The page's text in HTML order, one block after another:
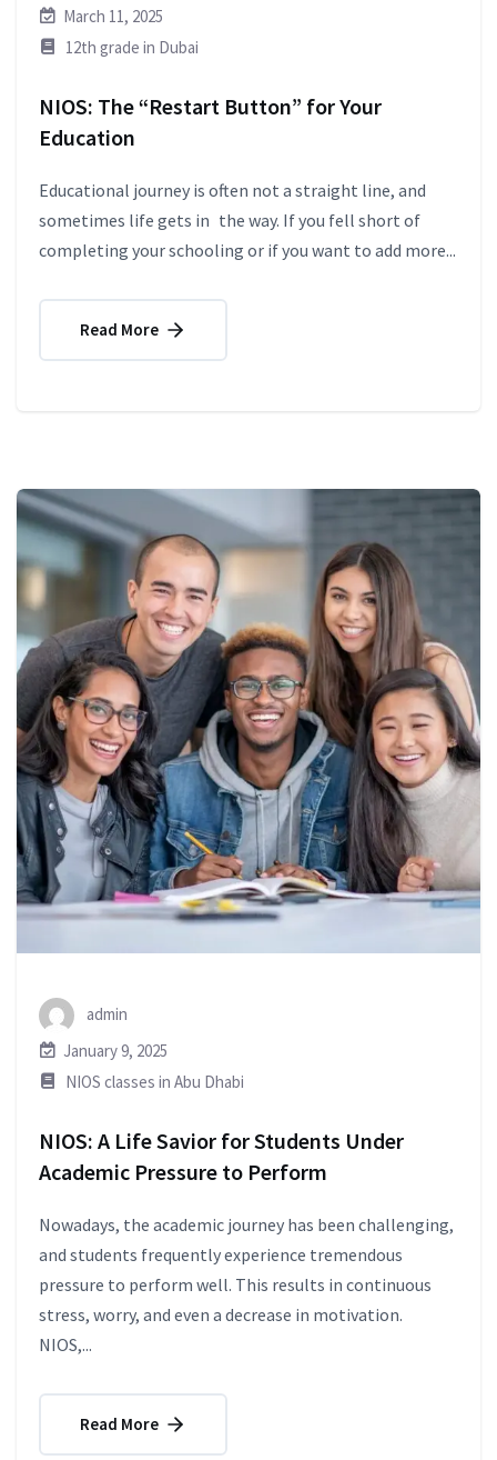
March 11, 2025
12th grade in Dubai
NIOS: The “Restart Button” for Your
Education
Educational journey is often not a straight line, and
sometimes life gets in the way. If you fell short of
completing your schooling or if you want to add more...
Read More
admin
January 9, 2025
NIOS classes in Abu Dhabi
NIOS: A Life Savior for Students Under
Academic Pressure to Perform
Nowadays, the academic journey has been challenging,
and students frequently experience tremendous
pressure to perform well. This results in continuous
stress, worry, and even a decrease in motivation.
NIOS,...
Read More